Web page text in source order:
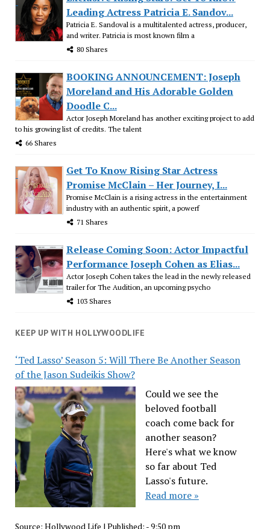
Leading Actress Patricia E. Sandov...
Patricia E. Sandoval is a multitalented actress, producer,
and writer. Patricia is most known film a
80 Shares
BOOKING ANNOUNCEMENT: Joseph
Moreland and His Adorable Golden
Doodle C...
Actor Joseph Moreland has another exciting project to add
to his growing list of credits. The talent
66 Shares
Get To Know Rising Star Actress
Promise McClain – Her Journey, I...
Promise McClain is a rising actress in the entertainment
industry with an authentic spirit, a powerf
71 Shares
Release Coming Soon: Actor Impactful
Performance Joseph Cohen as Elias...
Actor Joseph Cohen takes the lead in the newly released
trailer for The Audition, an upcoming psycho
103 Shares
KEEP UP WITH HOLLYWOODLIFE
‘Ted Lasso’ Season 5: Will There Be Another Season
of the Jason Sudeikis Show?
Could we see the
beloved football
coach come back for
another season?
Here's what we know
so far about Ted
Lasso's future.
Read more »
Source: Hollywood Life | Published: - 9:50 pm